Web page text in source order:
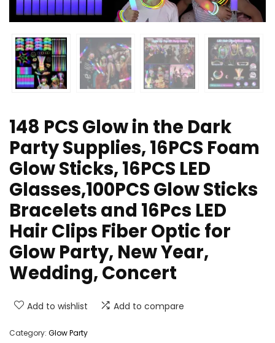
148 PCS Glow in the Dark
Party Supplies, 16PCS Foam
Glow Sticks, 16PCS LED
Glasses,100PCS Glow Sticks
Bracelets and 16Pcs LED
Hair Clips Fiber Optic for
Glow Party, New Year,
Wedding, Concert
Add to wishlist Add to compare
Category: Glow Party